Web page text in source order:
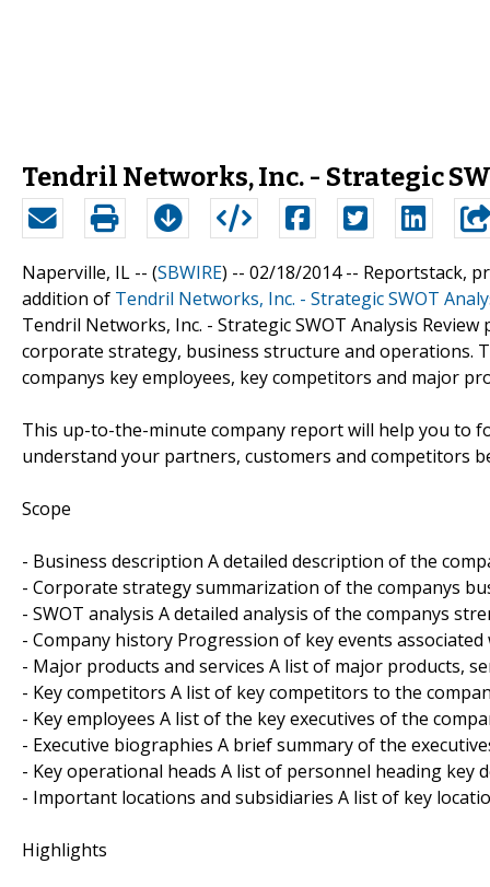
Tendril Networks, Inc. - Strategic
Naperville, IL -- (SBWIRE) -- 02/18/2014 -- Reportstack,
addition of Tendril Networks, Inc. - Strategic SWOT
Tendril Networks, Inc. - Strategic SWOT Analysis
corporate strategy, business structure and operations.
companys key employees, key competitors and major
This up-to-the-minute company report will help you to
understand your partners, customers and competitors
Scope
- Business description A detailed description of the
- Corporate strategy summarization of the companys
- SWOT analysis A detailed analysis of the companys
- Company history Progression of key events
- Major products and services A list of major products,
- Key competitors A list of key competitors to the
- Key employees A list of the key executives of the
- Executive biographies A brief summary of the
- Key operational heads A list of personnel heading key
- Important locations and subsidiaries A list of key
Highlights